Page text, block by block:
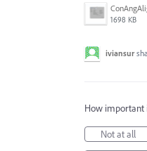
1698 KB
iviansur
How important
Not at all